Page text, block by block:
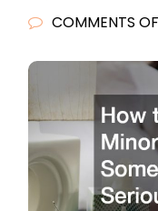
COMMENTS